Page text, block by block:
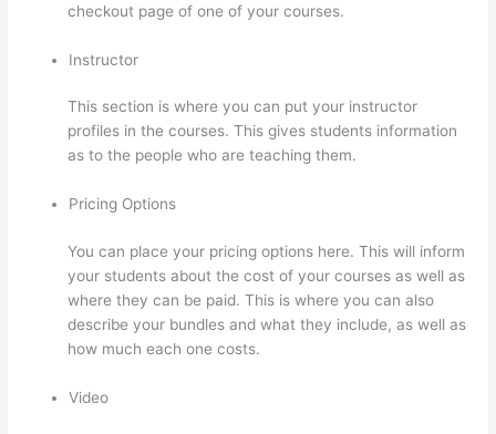
checkout page of one of your courses.
Instructor
This section is where you can put your instructor
profiles in the courses. This gives students information
as to the people who are teaching them.
Pricing Options
You can place your pricing options here. This will inform
your students about the cost of your courses as well as
where they can be paid. This is where you can also
describe your bundles and what they include, as well as
how much each one costs.
Video